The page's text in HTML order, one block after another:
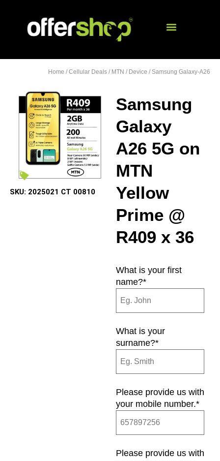
Home / Cellular Deals / MTN / Device / Samsung Galaxy-A26
SKU: 2025021 CT 00810
Samsung
Galaxy
A26 5G on
MTN
Yellow
Prime @
R409 x 36
What is your first
name?*
What is your
surname?*
Please provide us with
your mobile number.*
Please provide us with